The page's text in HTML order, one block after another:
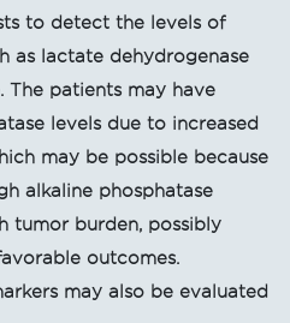
to detect the levels of
as lactate dehydrogenase
The patients may have
levels due to increased
may be possible because
alkaline phosphatase
tumor burden, possibly
outcomes.
may also be evaluated